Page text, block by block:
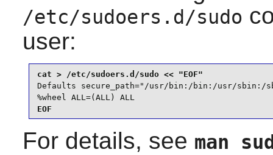
/etc/sudoers.d/sudo
user:
Defaults secure_path="/usr/bin:/bin:/usr/sbin:/
%wheel ALL=(ALL) ALL
EOF
For details, see man